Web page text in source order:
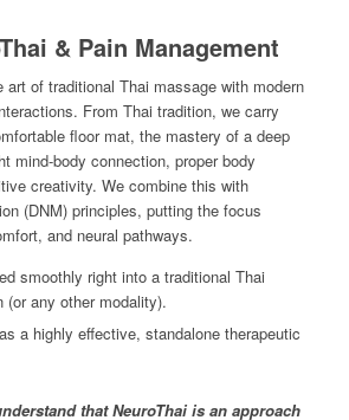
& Pain Management
art of traditional Thai massage with modern
From Thai tradition, we carry
floor mat, the mastery of a deep
mind-body connection, proper body
creativity. We combine this with
(DNM) principles, putting the focus
and neural pathways.
smoothly right into a traditional Thai
(or any other modality).
a highly effective, standalone therapeutic
that NeuroThai is an approach